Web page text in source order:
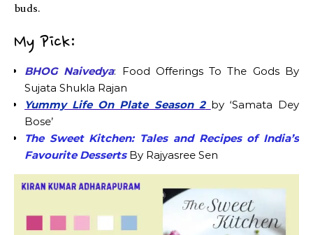
buds.
My Pick:
BHOG Naivedya: Food Offerings To The Gods By
Sujata Shukla Rajan
Yummy Life On Plate Season 2 by ‘Samata Dey
Bose’
The Sweet Kitchen: Tales and Recipes of India’s
Favourite DessertsBy Rajyasree Sen